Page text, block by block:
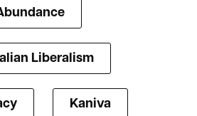
Liberalism
Kaniva